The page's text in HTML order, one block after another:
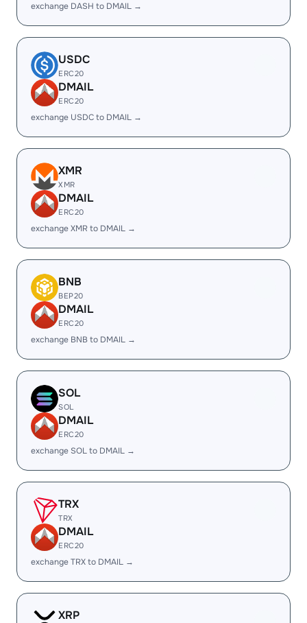
exchange DASH to DMAIL →
USDC
ERC20
DMAIL
ERC20
exchange USDC to DMAIL →
XMR
XMR
DMAIL
ERC20
exchange XMR to DMAIL →
BNB
BEP20
DMAIL
ERC20
exchange BNB to DMAIL →
SOL
SOL
DMAIL
ERC20
exchange SOL to DMAIL →
TRX
TRX
DMAIL
ERC20
exchange TRX to DMAIL →
XRP